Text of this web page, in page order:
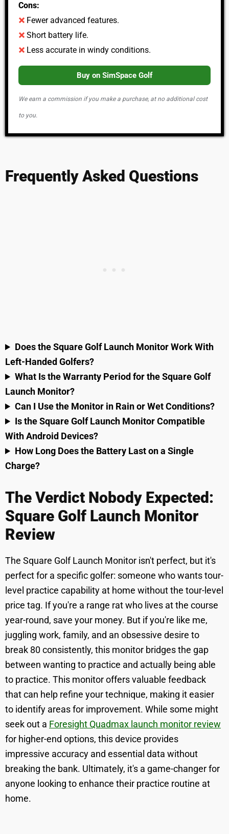
Cons:
Fewer advanced features.
Short battery life.
Less accurate in windy conditions.
Buy on SimSpace Golf
We earn a commission if you make a purchase, at no additional cost
to you.
Frequently Asked Questions
Does the Square Golf Launch Monitor Work With
Left-Handed Golfers?
What Is the Warranty Period for the Square Golf
Launch Monitor?
Can I Use the Monitor in Rain or Wet Conditions?
Is the Square Golf Launch Monitor Compatible
With Android Devices?
How Long Does the Battery Last on a Single
Charge?
The Verdict Nobody Expected:
Square Golf Launch Monitor
Review
The Square Golf Launch Monitor isn't perfect, but it's
perfect for a specific golfer: someone who wants tour-
level practice capability at home without the tour-level
price tag. If you're a range rat who lives at the course
year-round, save your money. But if you're like me,
juggling work, family, and an obsessive desire to
break 80 consistently, this monitor bridges the gap
between wanting to practice and actually being able
to practice. This monitor offers valuable feedback
that can help refine your technique, making it easier
to identify areas for improvement. While some might
seek out a Foresight Quadmax launch monitor review
for higher-end options, this device provides
impressive accuracy and essential data without
breaking the bank. Ultimately, it's a game-changer for
anyone looking to enhance their practice routine at
home.